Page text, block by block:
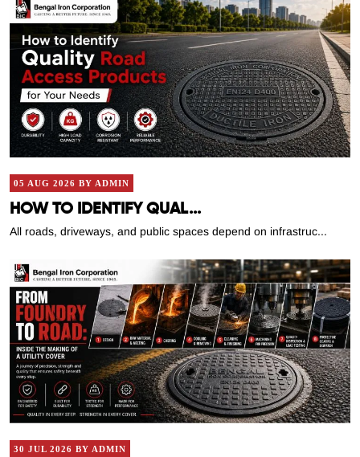
05 AUG 2026 BY ADMIN
HOW TO IDENTIFY QUAL...
All roads, driveways, and public spaces depend on infrastruc...
30 JUL 2026 BY ADMIN